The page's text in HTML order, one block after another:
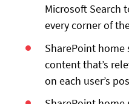
Microsoft Search
every corner of
SharePoint
content that’s
on each user’s